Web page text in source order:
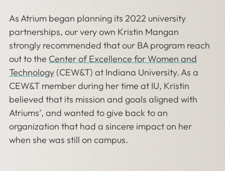
As Atrium began planning its 2022 university
partnerships, our very own Kristin Mangan
strongly recommended that our BA program reach
out to theCenter of Excellence for Women and
Technology(CEW&T) at Indiana University. As a
CEW&T member during her time at IU, Kristin
believed that its mission and goals aligned with
Atriums’, and wanted to give back to an
organization that had a sincere impact on her
when she was still on campus.